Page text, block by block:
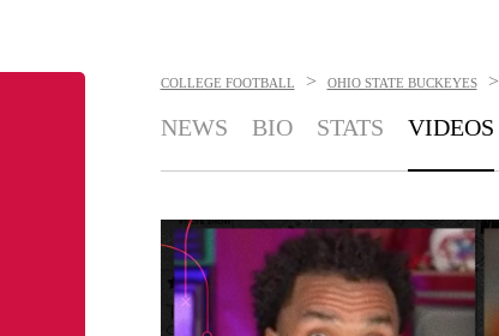
COLLEGE FOOTBALL > OHIO STATE BUCKEYES >
NEWS BIO STATS VIDEOS